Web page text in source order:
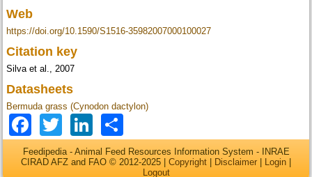
Web
https://doi.org/10.1590/S1516-35982007000100027
Citation key
Silva et al., 2007
Datasheets
Bermuda grass (Cynodon dactylon)
Facebook
TwitterLinkedIn
Feedipedia - Animal Feed Resources Information System - INRAE
CIRAD AFZ and FAO © 2012-2025 | Copyright Disclaimer Login
Logout